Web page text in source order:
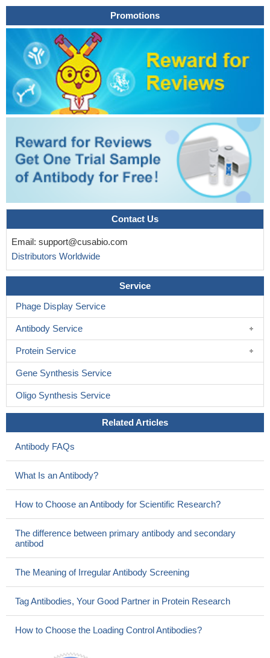
Promotions
Contact Us
Email: support@cusabio.com
Distributors Worldwide
Service
Phage Display Service
Antibody Service
Protein Service
Gene Synthesis Service
Oligo Synthesis Service
Related Articles
Antibody FAQs
What Is an Antibody?
How to Choose an Antibody for Scientific Research?
The difference between primary antibody and secondary
antibod
The Meaning of Irregular Antibody Screening
Tag Antibodies, Your Good Partner in Protein Research
How to Choose the Loading Control Antibodies?